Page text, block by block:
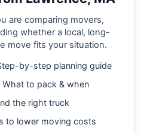
are comparing movers,
whether a local, long-
move fits your situation.
by-step planning guide
to pack & when
the right truck
to lower moving costs